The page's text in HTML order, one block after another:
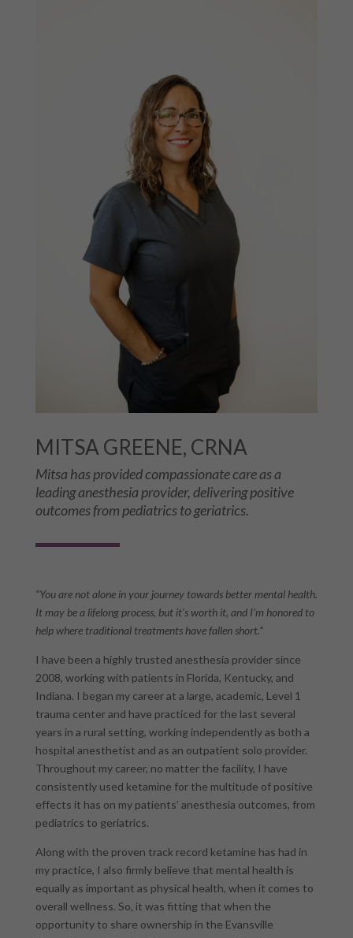
MITSA GREENE, CRNA
Mitsa has provided compassionate care as a
leading anesthesia provider, delivering positive
outcomes from pediatrics to geriatrics.
“You are not alone in your journey towards better mental health.
It may be a lifelong process, but it’s worth it, and I’m honored to
help where traditional treatments have fallen short.”
I have been a highly trusted anesthesia provider since
2008, working with patients in Florida, Kentucky, and
Indiana. I began my career at a large, academic, Level 1
trauma center and have practiced for the last several
years in a rural setting, working independently as both a
hospital anesthetist and as an outpatient solo provider.
Throughout my career, no matter the facility, I have
consistently used ketamine for the multitude of positive
effects it has on my patients’ anesthesia outcomes, from
pediatrics to geriatrics.
Along with the proven track record ketamine has had in
my practice, I also firmly believe that mental health is
equally as important as physical health, when it comes to
overall wellness. So, it was fitting that when the
opportunity to share ownership in the Evansville